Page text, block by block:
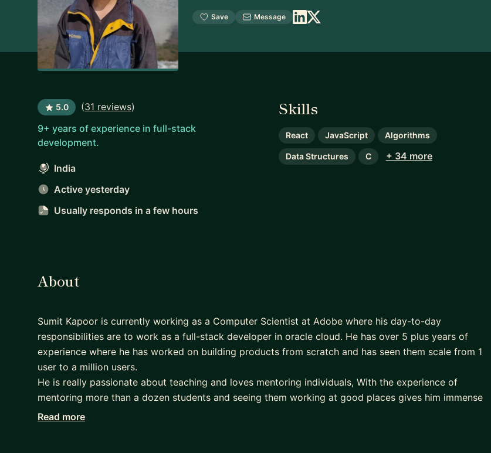
Save Message
5.0 (31 reviews)
9+ years of experience in full-stack
development.
India
Active yesterday
Usually responds in a few hours
Skills
React JavaScript Algorithms
Data Structures C + 34 more
About
Sumit Kapoor is currently working as a Computer Scientist at Adobe where his day-to-day
responsibilities are to work as a full-stack developer in oracle cloud. He has over 5 plus years of
experience where he has worked on building products from scratch and has seen them scale from 1
user to a million users.
He is really passionate about teaching and loves mentoring individuals, With the experience of
mentoring more than a dozen students and seeing them working at good places gives him immense
joy. Apart from coding he loves reading fiction and traveling and clicking pictures.
Read more